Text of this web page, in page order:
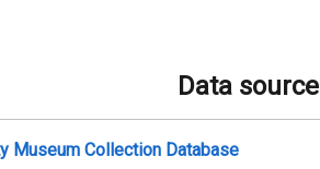
Data source
Museum Collection Database